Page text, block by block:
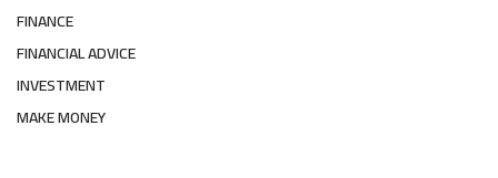
FINANCE
FINANCIAL ADVICE
INVESTMENT
MAKE MONEY